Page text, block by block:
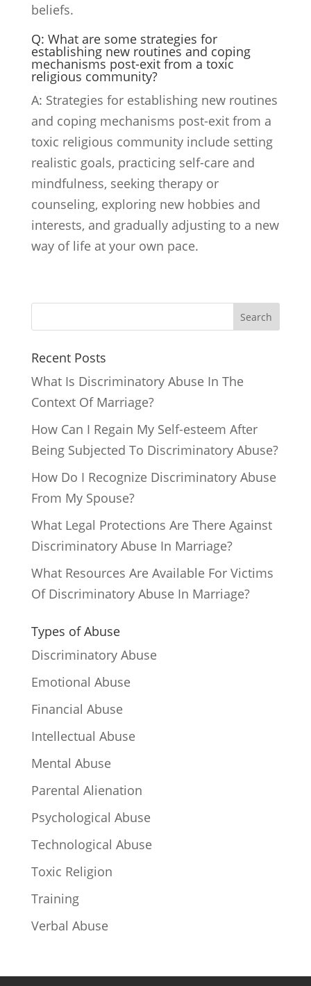
beliefs.
Q: What are some strategies for
establishing new routines and coping
mechanisms post-exit from a toxic
religious community?
A: Strategies for establishing new routines
and coping mechanisms post-exit from a
toxic religious community include setting
realistic goals, practicing self-care and
mindfulness, seeking therapy or
counseling, exploring new hobbies and
interests, and gradually adjusting to a new
way of life at your own pace.
Search
Recent Posts
What Is Discriminatory Abuse In The
Context Of Marriage?
How Can I Regain My Self-esteem After
Being Subjected To Discriminatory Abuse?
How Do I Recognize Discriminatory Abuse
From My Spouse?
What Legal Protections Are There Against
Discriminatory Abuse In Marriage?
What Resources Are Available For Victims
Of Discriminatory Abuse In Marriage?
Types of Abuse
Discriminatory Abuse
Emotional Abuse
Financial Abuse
Intellectual Abuse
Mental Abuse
Parental Alienation
Psychological Abuse
Technological Abuse
Toxic Religion
Training
Verbal Abuse